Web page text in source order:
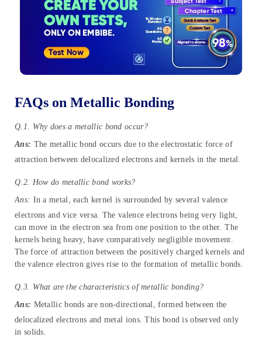
FAQs on Metallic Bonding
Q.1. Why does a metallic bond occur?
Ans: The metallic bond occurs due to the electrostatic force of
attraction between delocalized electrons and kernels in the metal.
Q.2. How do metallic bond works?
Ans: In a metal, each kernel is surrounded by several valence
electrons and vice versa. The valence electrons being very light,
can move in the electron sea from one position to the other. The
kernels being heavy, have comparatively negligible movement.
The force of attraction between the positively charged kernels and
the valence electron gives rise to the formation of metallic bonds.
Q.3. What are the characteristics of metallic bonding?
Ans: Metallic bonds are non-directional, formed between the
delocalized electrons and metal ions. This bond is observed only
in solids.